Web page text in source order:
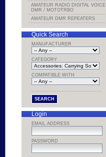
AMATEUR RADIO DIGITAL VOICE
DMR / MOTOTRBO
AMATEUR DMR REPEATERS
Quick Search
MANUFACTURER
CATEGORY
COMPATIBLE WITH
Login
EMAIL ADDRESS
PASSWORD